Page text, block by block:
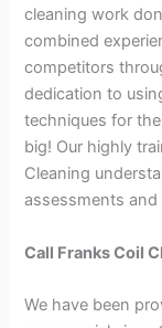
cleaning work
combined
competitors
dedication to
techniques for
big! Our highly
Cleaning
assessments and
Call Franks Coil
We have been